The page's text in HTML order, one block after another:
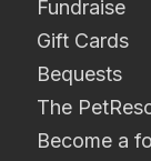
Fundraise
Gift Cards
Bequests
The
Become a